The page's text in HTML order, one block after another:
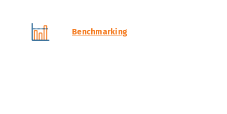
Benchmarking